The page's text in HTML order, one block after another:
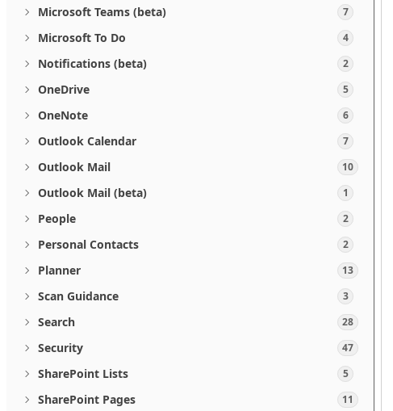
Microsoft Teams (beta) 7
Microsoft To Do 4
Notifications (beta) 2
OneDrive 5
OneNote 6
Outlook Calendar 7
Outlook Mail 10
Outlook Mail (beta) 1
People 2
Personal Contacts 2
Planner 13
Scan Guidance 3
Search 28
Security 47
SharePoint Lists 5
SharePoint Pages 11